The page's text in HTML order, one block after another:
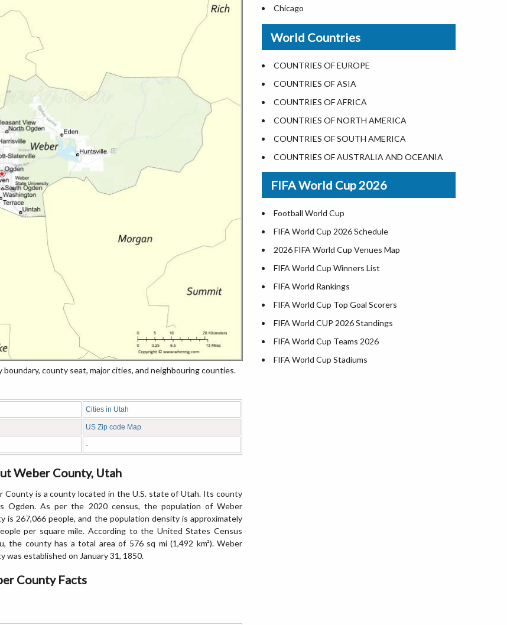
county seat, major cities, and neighbouring counties.
Cities in Utah
US Zip code Map
-
Weber County, Utah
County is a county located in the U.S. state of Utah. Its county
Ogden. As per the 2020 census, the population of Weber
is 267,066 people, and the population density is approximately
per square mile. According to the United States Census
the county has a total area of 576 sq mi (1,492 km²). Weber
was established on January 31, 1850.
County Facts
National Parks in USA
US Population by State
US State Abbreviations
US States Nickname
World Heritage Sites in the US
Airports in USA
Where is US Virgin Islans
Chicago
New Orleans
Detroit
Las Vegas
Dallas
Seattle
Lexington
Pittsburgh
Salem
Salt Lake City
Albuquerque
Atlanta
World Countries
COUNTRIES OF EUROPE
COUNTRIES OF ASIA
COUNTRIES OF AFRICA
COUNTRIES OF NORTH AMERICA
COUNTRIES OF SOUTH AMERICA
COUNTRIES OF AUSTRALIA AND OCEANIA
FIFA World Cup 2026
Football World Cup
FIFA World Cup 2026 Schedule
2026 FIFA World Cup Venues Map
FIFA World Cup Winners List
FIFA World Rankings
FIFA World Cup Top Goal Scorers
FIFA World CUP 2026 Standings
FIFA World Cup Teams 2026
FIFA World Cup Stadiums